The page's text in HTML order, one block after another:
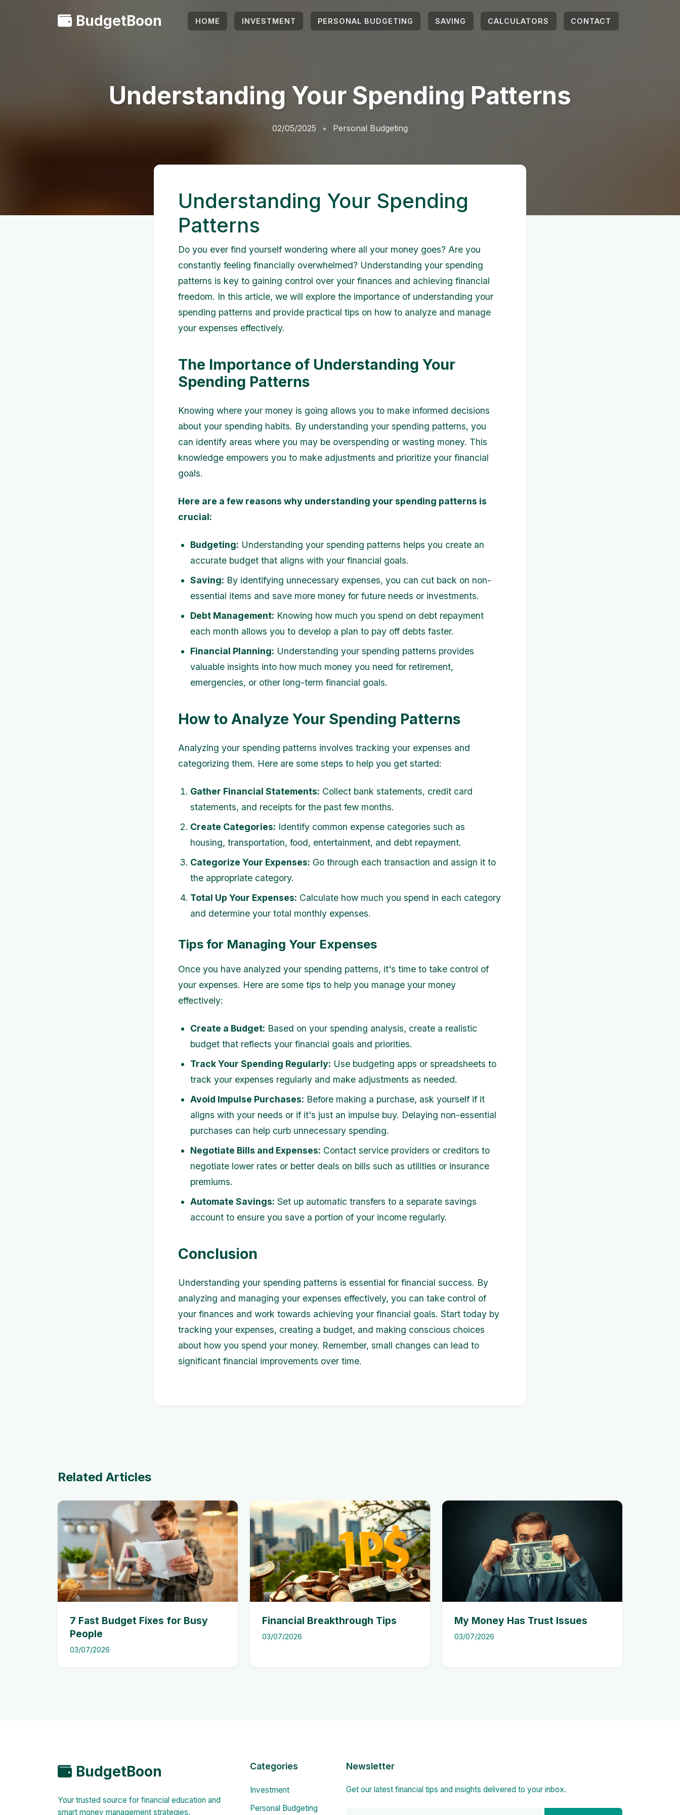
BudgetBoon HOME INVESTMENT PERSONAL BUDGETING SAVING CALCULATORS CONTACT
Understanding Your Spending Patterns
02/05/2025 Personal Budgeting
Understanding Your Spending
Patterns
Do you ever find yourself wondering where all your money goes? Are you
constantly feeling financially overwhelmed? Understanding your spending
patterns is key to gaining control over your finances and achieving financial
freedom. In this article, we will explore the importance of understanding your
spending patterns and provide practical tips on how to analyze and manage
your expenses effectively.
The Importance of Understanding Your
Spending Patterns
Knowing where your money is going allows you to make informed decisions
about your spending habits. By understanding your spending patterns, you
can identify areas where you may be overspending or wasting money. This
knowledge empowers you to make adjustments and prioritize your financial
goals.
Here are a few reasons why understanding your spending patterns is
crucial:
Budgeting: Understanding your spending patterns helps you create an
accurate budget that aligns with your financial goals.
Saving: By identifying unnecessary expenses, you can cut back on non-
essential items and save more money for future needs or investments.
Debt Management: Knowing how much you spend on debt repayment
each month allows you to develop a plan to pay off debts faster.
Financial Planning: Understanding your spending patterns provides
valuable insights into how much money you need for retirement,
emergencies, or other long-term financial goals.
How to Analyze Your Spending Patterns
Analyzing your spending patterns involves tracking your expenses and
categorizing them. Here are some steps to help you get started:
Gather Financial Statements: Collect bank statements, credit card
statements, and receipts for the past few months.
Create Categories: Identify common expense categories such as
housing, transportation, food, entertainment, and debt repayment.
Categorize Your Expenses: Go through each transaction and assign it to
the appropriate category.
Total Up Your Expenses: Calculate how much you spend in each category
and determine your total monthly expenses.
Tips for Managing Your Expenses
Once you have analyzed your spending patterns, it's time to take control of
your expenses. Here are some tips to help you manage your money
effectively:
Create a Budget: Based on your spending analysis, create a realistic
budget that reflects your financial goals and priorities.
Track Your Spending Regularly: Use budgeting apps or spreadsheets to
track your expenses regularly and make adjustments as needed.
Avoid Impulse Purchases: Before making a purchase, ask yourself if it
aligns with your needs or if it's just an impulse buy. Delaying non-essential
purchases can help curb unnecessary spending.
Negotiate Bills and Expenses: Contact service providers or creditors to
negotiate lower rates or better deals on bills such as utilities or insurance
premiums.
Automate Savings: Set up automatic transfers to a separate savings
account to ensure you save a portion of your income regularly.
Conclusion
Understanding your spending patterns is essential for financial success. By
analyzing and managing your expenses effectively, you can take control of
your finances and work towards achieving your financial goals. Start today by
tracking your expenses, creating a budget, and making conscious choices
about how you spend your money. Remember, small changes can lead to
significant financial improvements over time.
Related Articles
7 Fast Budget Fixes for Busy
People
03/07/2026
Financial Breakthrough Tips
03/07/2026
My Money Has Trust Issues
03/07/2026
BudgetBoon
Your trusted source for financial education and
smart money management strategies.
Categories
Investment
Personal Budgeting
Newsletter
Get our latest financial tips and insights delivered to your inbox.